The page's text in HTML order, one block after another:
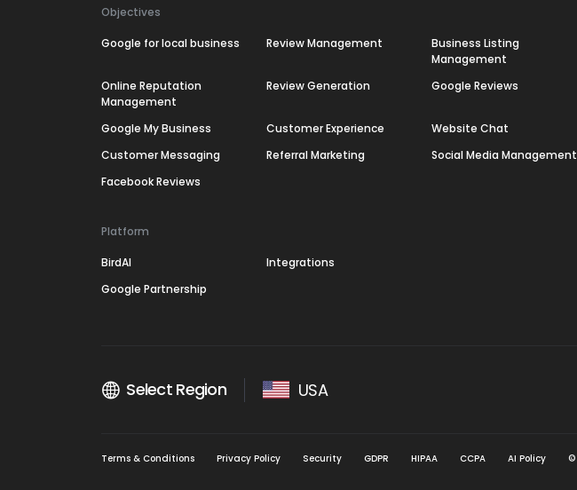
Objectives
Google for local business Review Management
Business Listing
Management
Online Reputation
Management
Review Generation Google Reviews
Google My Business Customer Experience
Website Chat
Customer Messaging
Referral Marketing
Social Media Management
Facebook Reviews
Platform
BirdAI
Integrations
Google Partnership
Select Region USA
Terms & Conditions Privacy Policy Security GDPR HIPAA CCPA AI Policy ©